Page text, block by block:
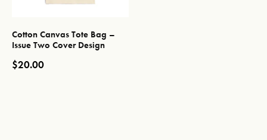
Cotton Canvas Tote Bag –
Issue Two Cover Design
$20.00